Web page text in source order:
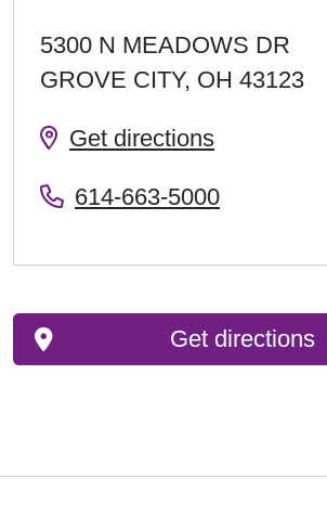
5300 N MEADOWS DR
GROVE CITY, OH 43123
Get directions
614-663-5000
Get directions